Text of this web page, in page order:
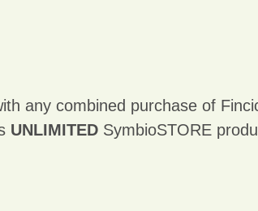
any combined purchase of
UNLIMITED SymbioSTORE